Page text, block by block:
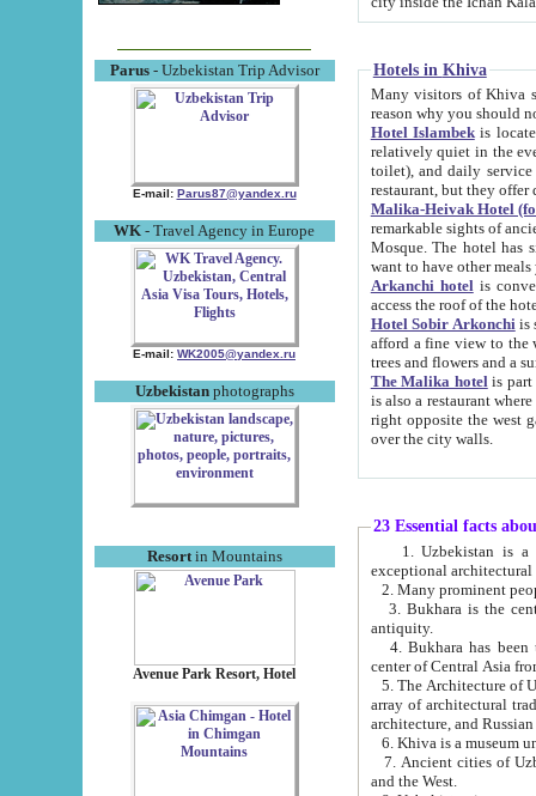
Parus- Uzbekistan Trip Advisor
E-mail: Parus87@yandex.ru
WK - Travel Agency in Europe
E-mail: WK2005@yandex.ru
Uzbekistanphotographs
Resortin Mountains
Avenue Park Resort, Hotel
Hotels in Khiva
Many visitors of Khiva stay
Hotel Islambekis located in
relatively quiet in the evening. The rooms are big and
toilet), and daily service if wanted. This hotel operates as B&B. For the other meals – they don't have a
restaurant, but they offer
Malika-Heivak Hotel
remarkable sights of ancient Khiva - Islam Khodja ensemble,
Mosque. The hotel has simply furnished rooms with bathrooms and AC. It also operates as B&B. if you
want to have other
Arkanchi hotelis
Hotel Sobir Arkonchiis
afford a fine view to the walls of Ichan-Kala and other remarkable sights.
trees and flowers
The Malika hotelis part of a
is also a restaurant where breakfast is served, and a gift shop. The
right opposite the west gate of the old city. If you are awake at the right time, you can watch the sunrise
over the city walls.
23 Essential facts
exceptional
2. Many prominent
3. Bukhara is the
antiquity.
4. Bukhara has been
center of Central Asia
5. The Architecture of
array of architectural
architecture, and
6. Khiva is a museum
7. Ancient cities of Uzbekistan were
and the West.